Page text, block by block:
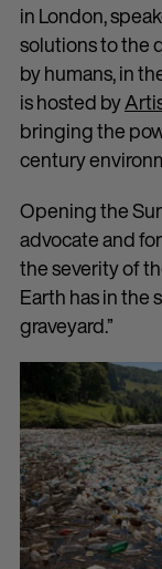
in London,
solutions to the
by humans, in
is hosted by
bringing the
century
Opening the
advocate and
the severity of
Earth has in the
graveyard.”